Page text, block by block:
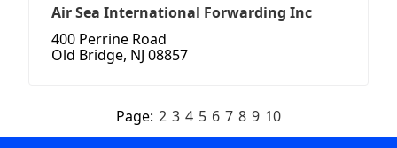
Air Sea International Forwarding Inc
400 Perrine Road
Old Bridge, NJ 08857
Page: 2 3 4 5 6 7 8 9 10